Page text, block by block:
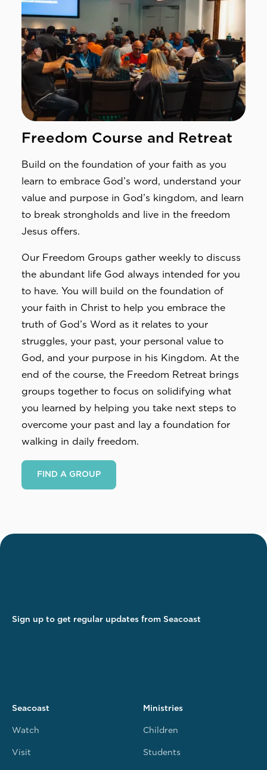
Freedom Course and Retreat
Build on the foundation of your faith as you
learn to embrace God’s word, understand your
value and purpose in God’s kingdom, and learn
to break strongholds and live in the freedom
Jesus offers.
Our Freedom Groups gather weekly to discuss
the abundant life God always intended for you
to have. You will build on the foundation of
your faith in Christ to help you embrace the
truth of God’s Word as it relates to your
struggles, your past, your personal value to
God, and your purpose in his Kingdom. At the
end of the course, the Freedom Retreat brings
groups together to focus on solidifying what
you learned by helping you take next steps to
overcome your past and lay a foundation for
walking in daily freedom.
FIND A GROUP
Sign up to get regular updates from Seacoast
Seacoast
Watch
Visit
Ministries
Children
Students